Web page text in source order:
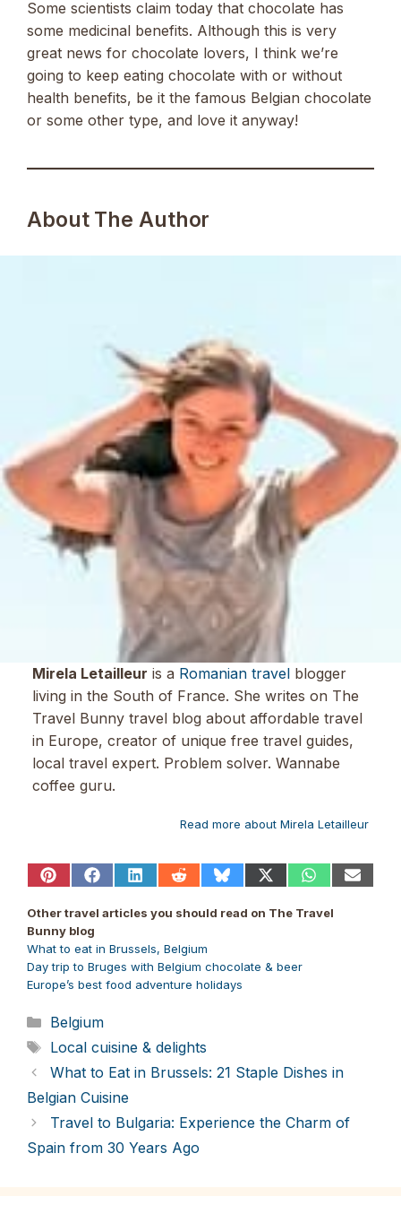
Some scientists claim today that chocolate has
some medicinal benefits. Although this is very
great news for chocolate lovers, I think we’re
going to keep eating chocolate with or without
health benefits, be it the famous Belgian chocolate
or some other type, and love it anyway!
About The Author
Mirela Letailleur is a Romanian travelblogger
living in the South of France. She writes on The
Travel Bunny travel blog about affordable travel
in Europe, creator of unique free travel guides,
local travel expert. Problem solver. Wannabe
coffee guru.
Read more about Mirela Letailleur
Share
Pinterest
Share
Facebook
Share
LinkedIn
Share
Reddit
Share
Bluesky
Share
X
(Twitter)
Share
WhatsApp
Share
Other travel articles you should read on The Travel
Bunny blog
What to eat in Brussels, Belgium
Day trip to Bruges with Belgium chocolate & beer
Europe’s best food adventure holidays
Categories
Belgium
Tags
Local cuisine & delights
What to Eat in Brussels: 21 Staple Dishes in
Belgian Cuisine
Travel to Bulgaria: Experience the Charm of
Spain from 30 Years Ago